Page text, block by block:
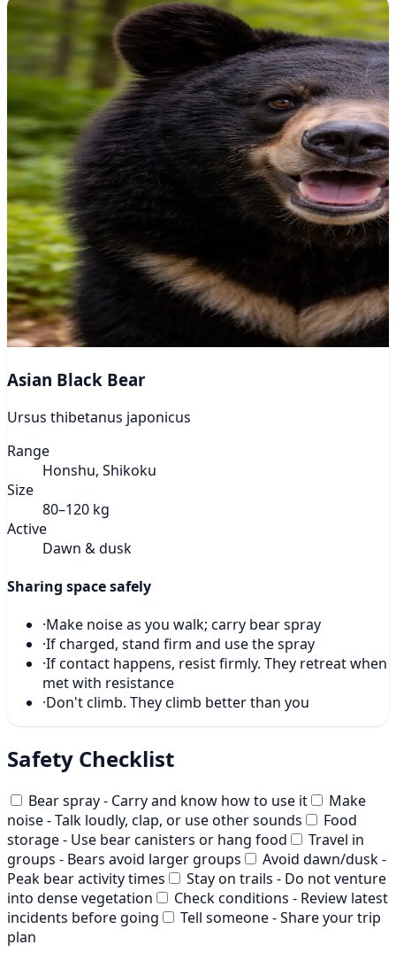
Asian Black Bear
Ursus thibetanus japonicus
Range
Honshu, Shikoku
Size
80–120 kg
Active
Dawn & dusk
Sharing space safely
·Make noise as you walk; carry bear spray
·If charged, stand firm and use the spray
·If contact happens, resist firmly. They retreat when
met with resistance
·Don't climb. They climb better than you
Safety Checklist
Bear spray - Carry and know how to use it
Make
noise - Talk loudly, clap, or use other sounds
Food
storage - Use bear canisters or hang food
Travel in
groups - Bears avoid larger groups
Avoid dawn/dusk -
Peak bear activity times
Stay on trails - Do not venture
into dense vegetation
Check conditions - Review latest
incidents before going
Tell someone - Share your trip
plan